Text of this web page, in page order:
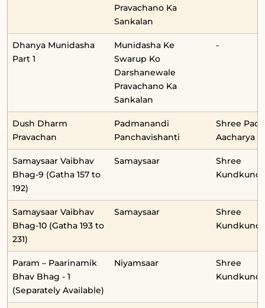
Pravachano Ka
Sankalan
Dhanya Munidasha
Part 1
Munidasha Ke
Swarup Ko
Darshanewale
Pravachano Ka
Sankalan
-
Dush Dharm
Pravachan
Padmanandi
Panchavishanti
Shree
Aacharya
Samaysaar Vaibhav
Bhag-9 (Gatha 157 to
192)
Samaysaar
Shree
Samaysaar Vaibhav
Bhag-10 (Gatha 193 to
231)
Samaysaar
Shree
Param – Paarinamik
Bhav Bhag - 1
(Separately Available)
Niyamsaar
Shree